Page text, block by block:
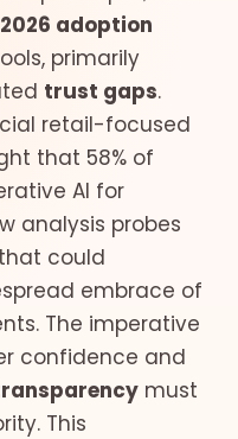
2026 adoption
primarily
trust gaps.
retail-focused
that 58% of
AI for
analysis probes
could
embrace of
The imperative
confidence and
must
This